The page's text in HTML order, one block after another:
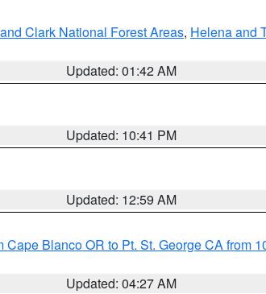
Clark National Forest Areas, Helena and
Updated: 01:42 AM
Updated: 10:41 PM
Updated: 12:59 AM
Cape Blanco OR to Pt. St. George CA from
Updated: 04:27 AM